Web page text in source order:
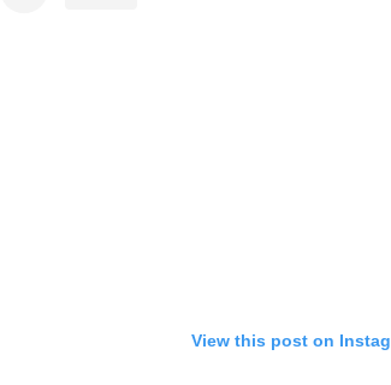
View this post on